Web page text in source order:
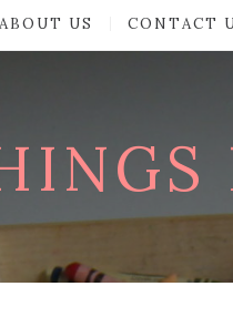
ABOUT US CONTACT